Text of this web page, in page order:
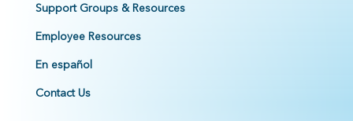
Support Groups & Resources
Employee Resources
En español
Contact Us